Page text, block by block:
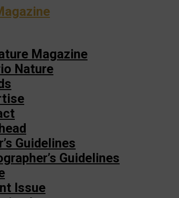
Magazine
Nature
Guidelines
Guidelines
Issue